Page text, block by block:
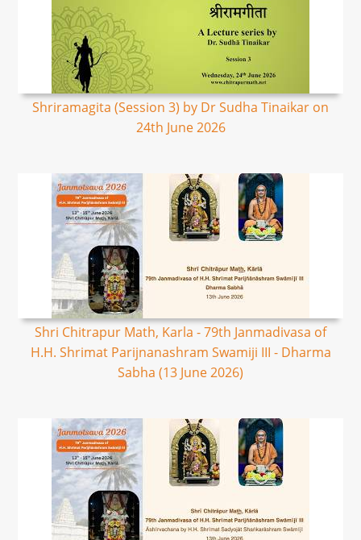
Shriramagita (Session 3) by Dr Sudha Tinaikar on
24th June 2026
Shri Chitrapur Math, Karla - 79th Janmadivasa of
H.H. Shrimat Parijnanashram Swamiji III - Dharma
Sabha (13 June 2026)